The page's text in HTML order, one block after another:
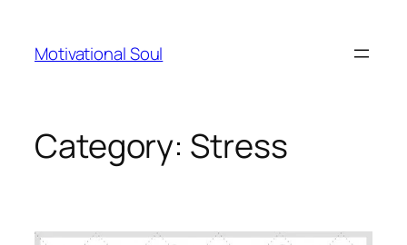
content
Motivational Soul
Category: Stress